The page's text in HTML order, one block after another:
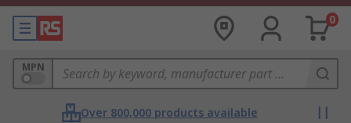
0
MPN
Over 800,000 products available